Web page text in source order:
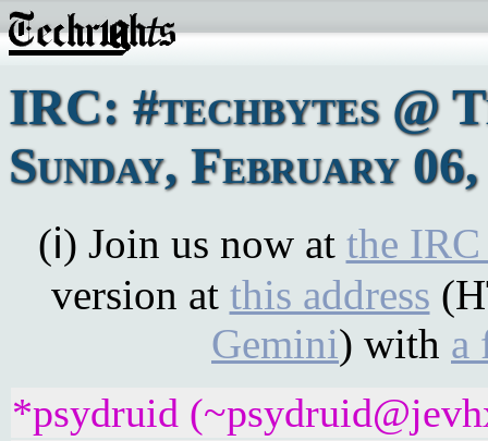
IRC: #techbytes @
Sunday, February
(ℹ) Join us now at the
version at this address
Gemini) with a
*psydruid